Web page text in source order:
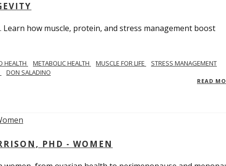
how muscle, protein, and stress management boost
HEALTH METABOLIC HEALTH MUSCLE FOR LIFE
STRESS MANAGEMENT
DON SALADINO
READ
PHD - WOMEN